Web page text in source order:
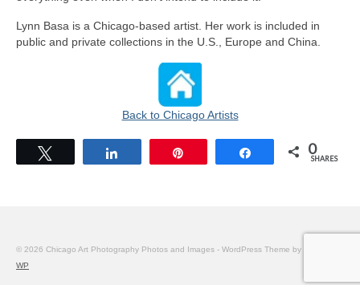
Lynn Basa is a Chicago-based artist. Her work is included in
public and private collections in the U.S., Europe and China.
Back to Chicago Artists
Share 0
SHARES
© 2026 Chicago Art Photography Photos and Images - WordPress Theme by
WP